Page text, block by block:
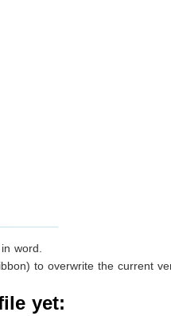
word.
to overwrite the current
yet: